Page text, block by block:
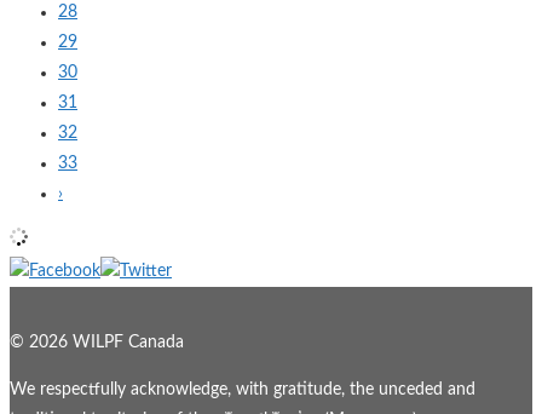
28
29
30
31
32
33
›
© 2026 WILPF Canada
We respectfully acknowledge, with gratitude, the unceded and